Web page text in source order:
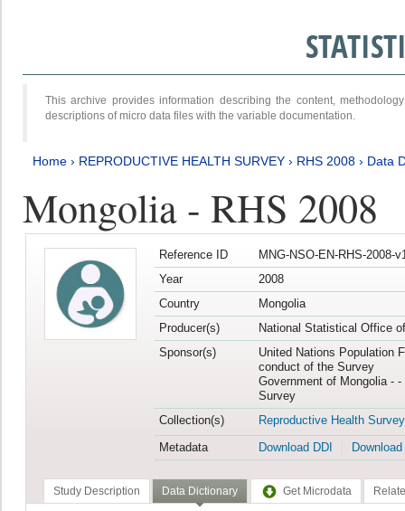
This archive provides information describing the content,
descriptions of micro data files with the variable documentation.
Home › REPRODUCTIVE HEALTH SURVEY › RHS 2008 › Data
Mongolia - RHS 2008
Reference ID
MNG-NSO-EN-RHS-2008-
Year
2008
Country
Mongolia
Producer(s)
National Statistical Office
Sponsor(s)
United Nations Population
conduct of the Survey
Government of Mongolia -
Survey
Collection(s)
Reproductive Health Survey
Metadata
Download DDI
Study Description Data Dictionary Get Microdata